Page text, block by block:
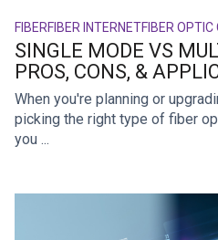
FIBERFIBER INTERNETFIBER OPTIC
SINGLE MODE VS
PROS, CONS, &
When you're planning or
picking the right type of fiber
you ...